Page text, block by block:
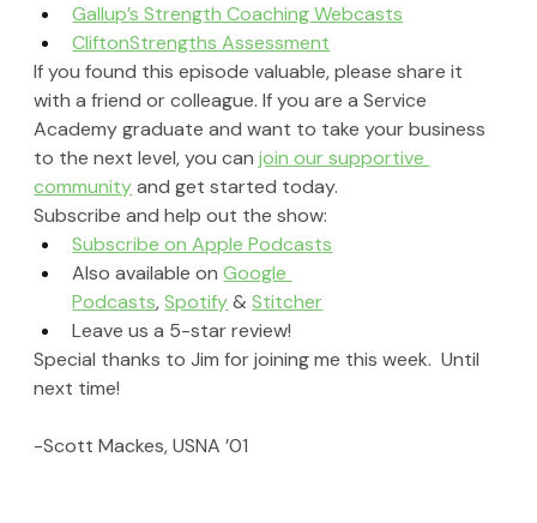
Gallup’s Strength Coaching Webcasts
CliftonStrengths Assessment
If you found this episode valuable, please share it
with a friend or colleague. If you are a Service
Academy graduate and want to take your business
to the next level, you can join our supportive
community and get started today.
Subscribe and help out the show:
Subscribe on Apple Podcasts
Also available on Google
Podcasts, Spotify & Stitcher
Leave us a 5-star review!
Special thanks to Jim for joining me this week.  Until
next time!
-Scott Mackes, USNA ’01